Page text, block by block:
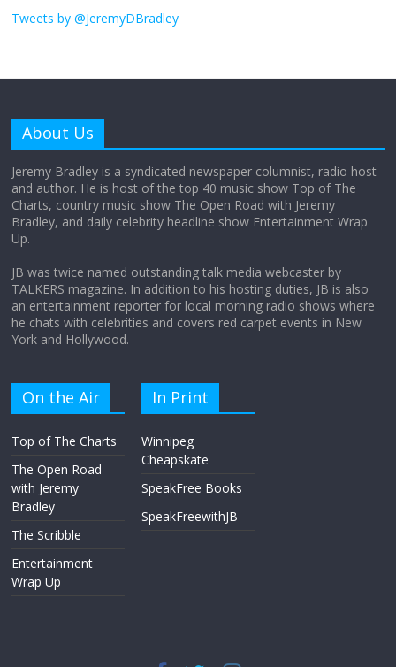
obsession
Does society really care about travel to
the moon?
Tweets by @JeremyDBradley
About Us
Jeremy Bradley is a syndicated newspaper columnist, radio host
and author. He is host of the top 40 music show Top of The
Charts, country music show The Open Road with Jeremy
Bradley, and daily celebrity headline show Entertainment Wrap
Up.
JB was twice named outstanding talk media webcaster by
TALKERS magazine. In addition to his hosting duties, JB is also
an entertainment reporter for local morning radio shows where
he chats with celebrities and covers red carpet events in New
York and Hollywood.
On the Air
Top of The Charts
The Open Road
with Jeremy
Bradley
The Scribble
Entertainment
Wrap Up
In Print
Winnipeg
Cheapskate
SpeakFree Books
SpeakFreewithJB